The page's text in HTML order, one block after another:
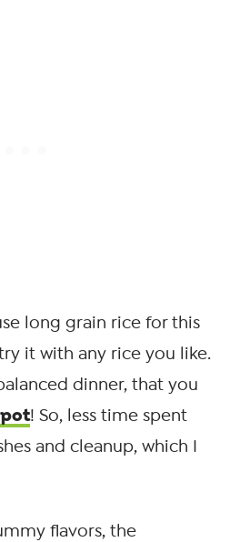
long grain rice for this
it with any rice you like.
dinner, that you
! So, less time spent
and cleanup, which I
flavors, the